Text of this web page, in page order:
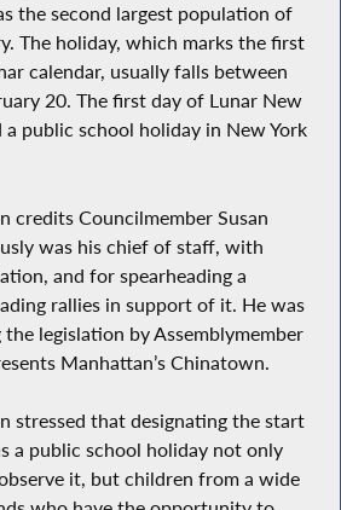
the second largest population of
The holiday, which marks the first
calendar, usually falls between
20. The first day of Lunar New
a public school holiday in New York
credits Councilmember Susan
was his chief of staff, with
and for spearheading a
rallies in support of it. He was
legislation by Assemblymember
Manhattan’s Chinatown.
stressed that designating the start
a public school holiday not only
it, but children from a wide